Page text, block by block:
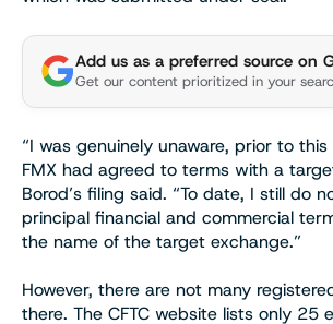
Add us as a preferred source on
Get our content prioritized in your
“I was genuinely unaware, prior to
FMX had agreed to terms with a
Borod’s filing said. “To date, I still do
principal financial and commercial
the name of the target exchange.”
However, there are not many
there. The CFTC website lists only 25